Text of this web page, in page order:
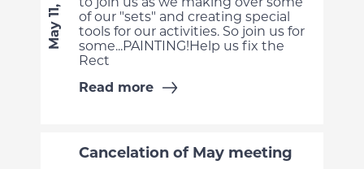
of our "sets" and creating special
tools for our activities. So join us for
some...PAINTING!Help us fix the
Rect
Read more
Cancelation of May meeting